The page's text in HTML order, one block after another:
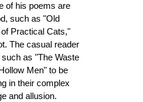
of his poems are
such as "Old
Practical Cats,"
The casual reader
as "The Waste
Men" to be
in their complex
and allusion.